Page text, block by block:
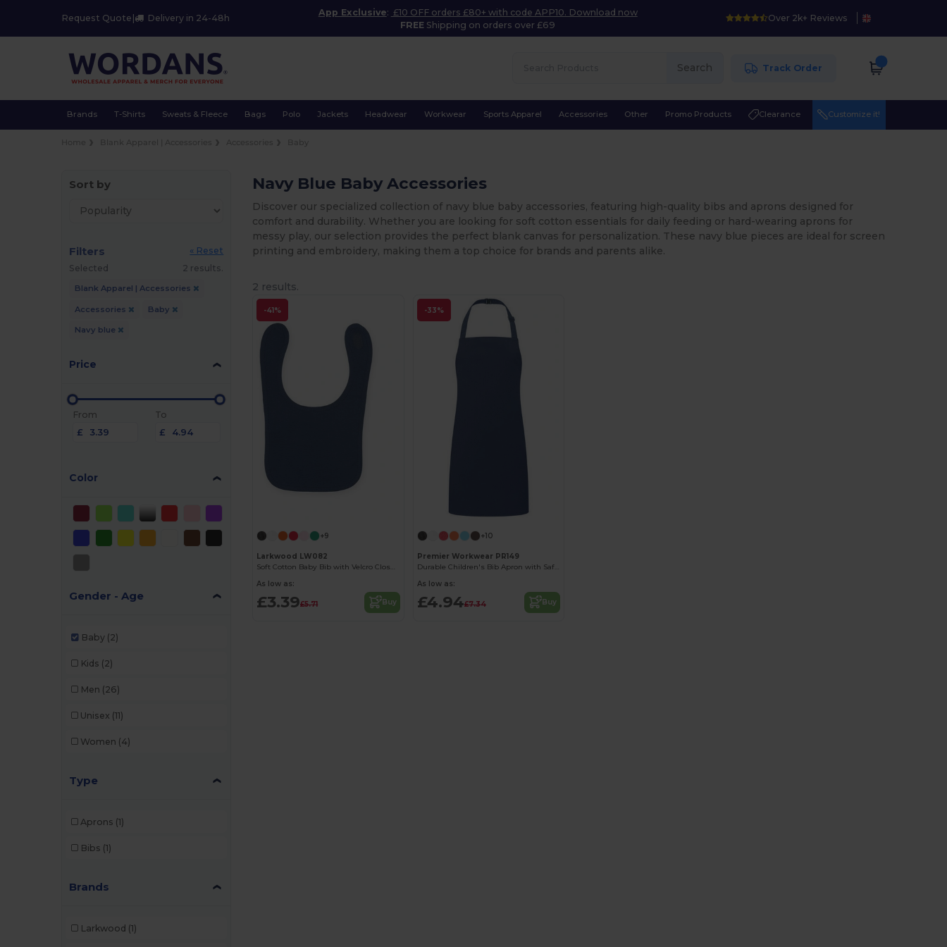
Request Quote Delivery in 24-48h
App Exclusive: £10 OFF orders £80+ with code APP10. Download now
FREE Shipping on orders over £69
Over 2k+ Reviews
Search Track Order
Brands T-Shirts Sweats & Fleece Bags Polo Jackets Headwear Workwear Sports Apparel Accessories Other Promo Products Clearance Customize it!
Sort by
Filters
« Reset
Selected
2 results.
Blank Apparel | Accessories
Accessories Baby
Navy blue
Price
From
£
To
£
Color
Gender - Age
Baby (2)
Kids (2)
Men (26)
Unisex (11)
Women (4)
Type
Aprons (1)
Bibs (1)
Brands
Larkwood (1)
Navy Blue Baby Accessories
Discover our specialized collection of navy blue baby accessories, featuring high-quality bibs and aprons designed for
comfort and durability. Whether you are looking for soft cotton essentials for daily feeding or hard-wearing aprons for
messy play, our selection provides the perfect blank canvas for personalization. These navy blue pieces are ideal for screen
printing and embroidery, making them a top choice for brands and parents alike.
2 results.
-41%
+9
Larkwood LW082
Soft Cotton Baby Bib with Velcro Closure
As low as:
£3.39£5.71 Buy
-33%
+10
Premier Workwear PR149
Durable Children's Bib Apron with Safety Features
As low as:
£4.94£7.34 Buy